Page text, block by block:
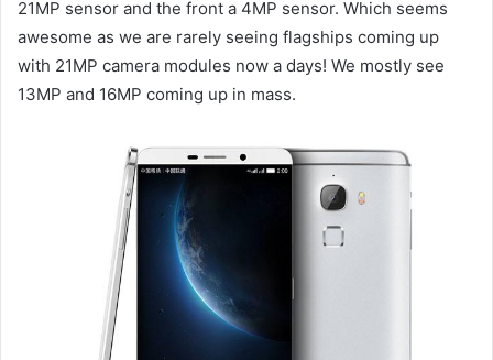
21MP sensor and the front a 4MP sensor. Which seems
awesome as we are rarely seeing flagships coming up
with 21MP camera modules now a days! We mostly see
13MP and 16MP coming up in mass.